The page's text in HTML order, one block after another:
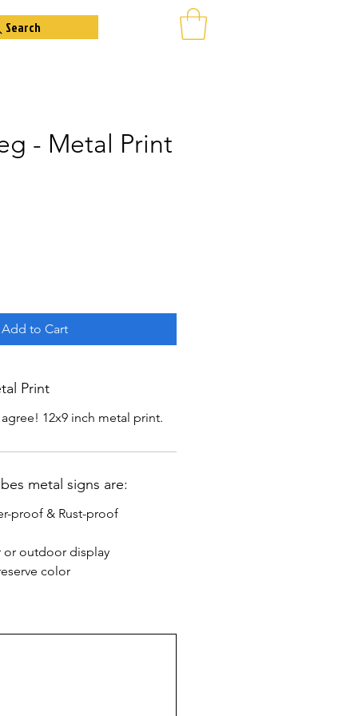
Search
- Metal Print
Add to Cart
Print
12x9 inch metal print.
metal signs are:
proof & Rust-proof
or outdoor display
color